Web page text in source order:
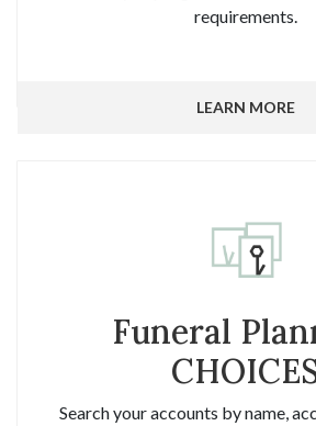
requirements.
LEARN MORE
Funeral
Search your accounts by name,